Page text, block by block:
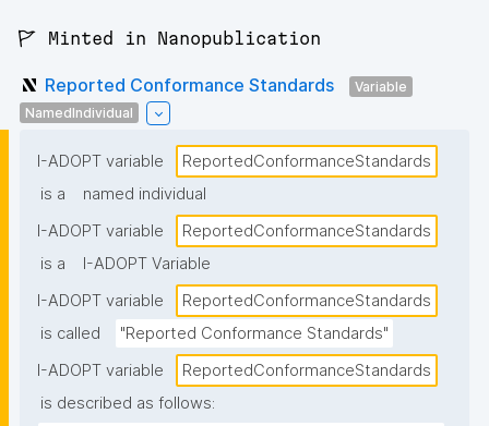
🚩 Minted in Nanopublication
Reported Conformance Standards
Variable
NamedIndividual
I-ADOPT variable
ReportedConformanceStandards
is a
named individual
I-ADOPT variable
ReportedConformanceStandards
is a
I-ADOPT Variable
I-ADOPT variable
ReportedConformanceStandards
is called
"Reported Conformance Standards"
I-ADOPT variable
ReportedConformanceStandards
is described as follows: